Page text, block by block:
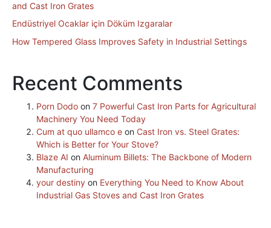
and Cast Iron Grates
Endüstriyel Ocaklar için Döküm Izgaralar
How Tempered Glass Improves Safety in Industrial Settings
Recent Comments
Porn Dodo on 7 Powerful Cast Iron Parts for Agricultural
Machinery You Need Today
Cum at quo ullamco e on Cast Iron vs. Steel Grates:
Which is Better for Your Stove?
Blaze AI on Aluminum Billets: The Backbone of Modern
Manufacturing
your destiny on Everything You Need to Know About
Industrial Gas Stoves and Cast Iron Grates